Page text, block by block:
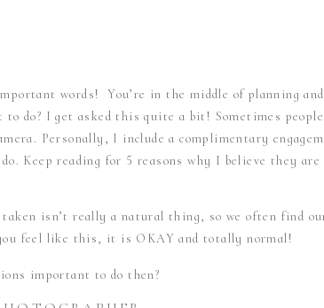
words! You’re in the middle of planning
do? I get asked this quite a bit! Sometimes
Personally, I include a complimentary
Keep reading for 5 reasons why I believe they
isn’t really a natural thing, so we often find
feel like this, it is OKAY and totally normal!
important to do then?